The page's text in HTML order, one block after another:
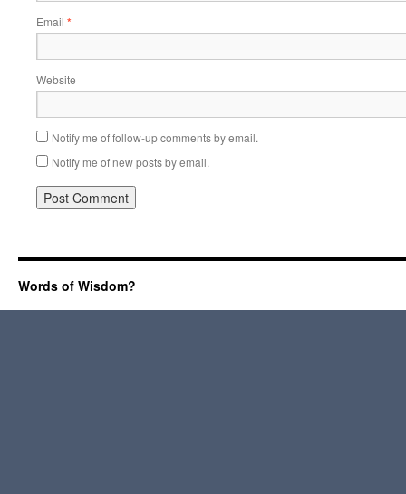
Email *
Website
Notify me of follow-up comments by email.
Notify me of new posts by email.
Words of Wisdom?